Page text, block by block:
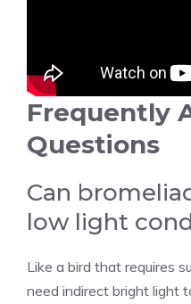
Frequently
Questions
Can
low light
Like a bird that requires
need indirect bright light